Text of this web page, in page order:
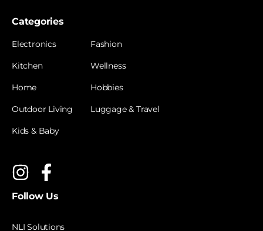
Categories
Electronics
Kitchen
Home
Outdoor Living
Kids & Baby
Fashion
Wellness
Hobbies
Luggage & Travel
Follow Us
NLI Solutions